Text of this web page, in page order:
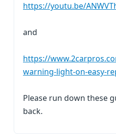
https://youtu.be/
and
https://
warning-light-on-easy-
Please run down these
back.